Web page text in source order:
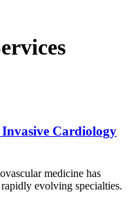
Invasive Cardiology
medicine has
evolving specialties.